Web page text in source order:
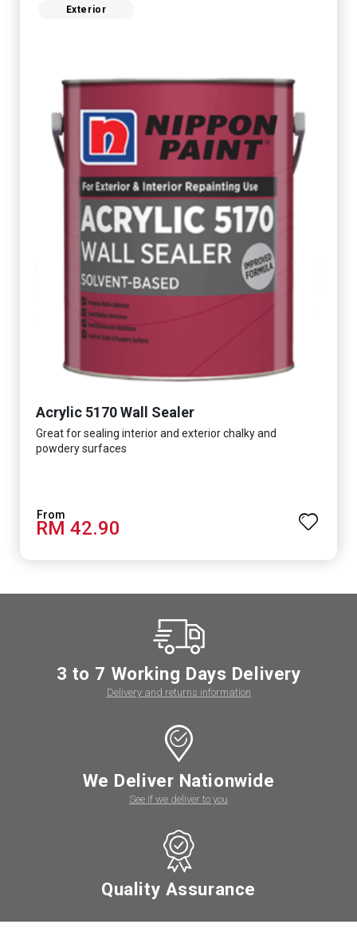
Exterior
Acrylic 5170 Wall Sealer
Great for sealing interior and exterior chalky and
powdery surfaces
RM 42.90
3 to 7 Working Days Delivery
Delivery and returns information
We Deliver Nationwide
See if we deliver to you
Quality Assurance